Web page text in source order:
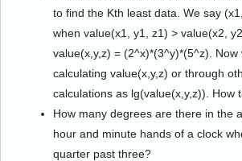
to find the Kth least data. We say
when value(x1, y1, z1) > value(x2,
value(x,y,z) = (2^x)*(3^y)*(5^z).
calculating value(x,y,z) or through
calculations as lg(value(x,y,z)). How
How many degrees are there in the
hour and minute hands of a clock
quarter past three?